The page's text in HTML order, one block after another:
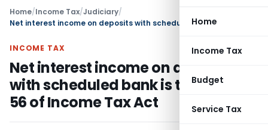
Home
Income Tax
Budget
Service Tax
Home/Income Tax/Judiciary/
INCOME TAX
Net interest income on deposits
with scheduled bank is taxable u/s
56 of Income Tax Act